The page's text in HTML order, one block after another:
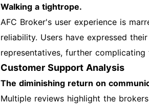
Walking a tightrope.
AFC Broker's user experience is
reliability. Users have expressed
representatives, further complicating
Customer Support Analysis
The diminishing return on
Multiple reviews highlight the